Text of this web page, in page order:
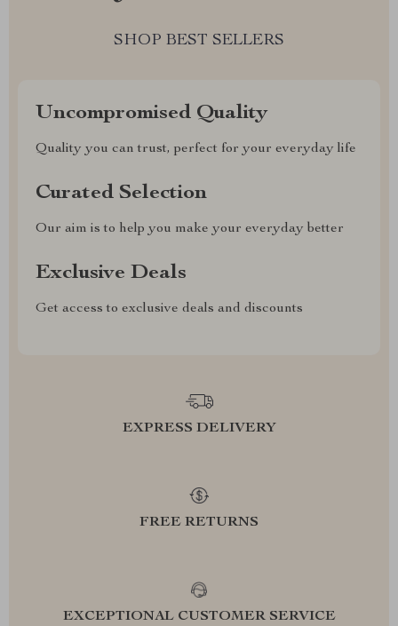
SHOP BEST SELLERS
Uncompromised Quality
Quality you can trust, perfect for your everyday life
Curated Selection
Our aim is to help you make your everyday better
Exclusive Deals
Get access to exclusive deals and discounts
EXPRESS DELIVERY
FREE RETURNS
EXCEPTIONAL CUSTOMER SERVICE